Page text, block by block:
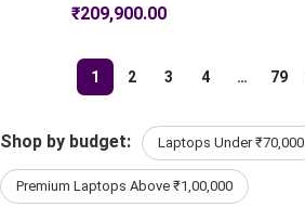
₹209,900.00
1 2 3 4 … 79
Shop by budget: Laptops Under ₹70,000
Premium Laptops Above ₹1,00,000